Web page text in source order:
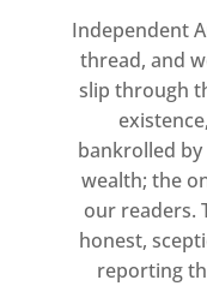
Independent
thread, and
slip through
bankrolled
wealth; the
our readers.
honest,
reporting